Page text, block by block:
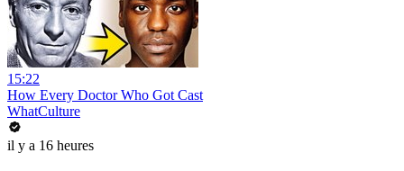
15:22
How Every Doctor Who Got Cast
WhatCulture
il y a 16 heures